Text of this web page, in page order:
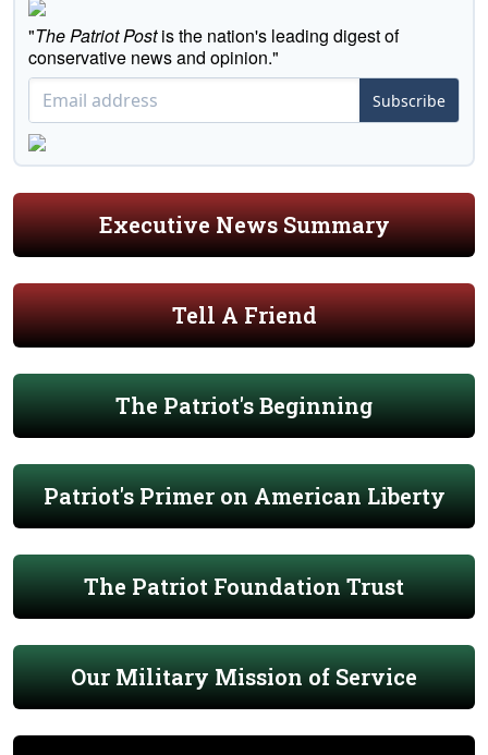
"The Patriot Postis the nation's leading digest of
conservative news and opinion."
Subscribe
Executive News Summary
Tell A Friend
The Patriot's Beginning
Patriot's Primer on American Liberty
The Patriot Foundation Trust
Our Military Mission of Service